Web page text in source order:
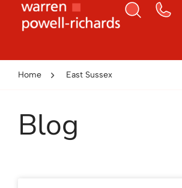
Home East Sussex
Blog